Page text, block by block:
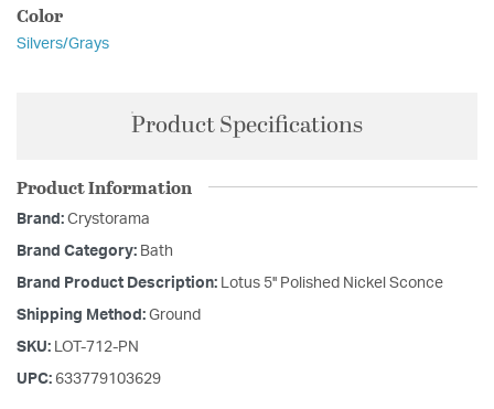
Color
Silvers/Grays
Product Specifications
Product Information
Brand: Crystorama
Brand Category: Bath
Brand Product Description: Lotus 5'' Polished Nickel Sconce
Shipping Method: Ground
SKU: LOT-712-PN
UPC: 633779103629